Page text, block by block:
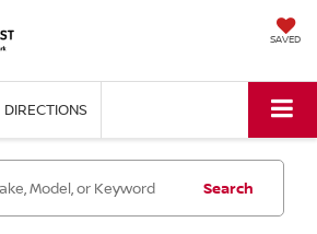
SAVED
DIRECTIONS
Search